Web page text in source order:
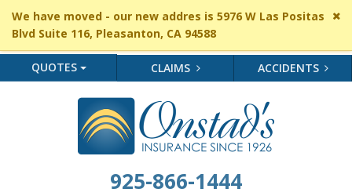
We have moved - our new addres is 5976 W Las Positas
Blvd Suite 116, Pleasanton, CA 94588
QUOTES CLAIMS ACCIDENTS
925-866-1444